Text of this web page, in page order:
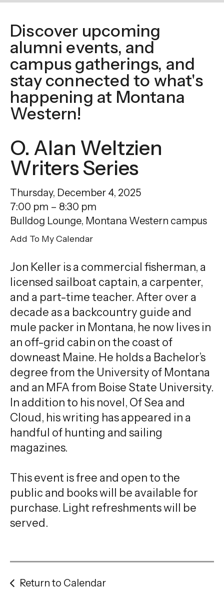
go
to
the
selected
search
result.
Touch
users
can
use
and
swipe
gestures.
Discover upcoming
alumni events, and
campus gatherings, and
stay connected to what's
happening at Montana
Western!
O. Alan Weltzien
Writers Series
Thursday, December 4, 2025
7:00 pm
8:30 pm
Bulldog Lounge, Montana Western campus
Add To My Calendar
Jon Keller is a commercial fisherman, a
licensed sailboat captain, a carpenter,
and a part-time teacher. After over a
decade as a backcountry guide and
mule packer in Montana, he now lives in
an off-grid cabin on the coast of
downeast Maine. He holds a Bachelor’s
degree from the University of Montana
and an MFA from Boise State University.
In addition to his novel, Of Sea and
Cloud, his writing has appeared in a
handful of hunting and sailing
magazines.
This event is free and open to the
public and books will be available for
purchase. Light refreshments will be
served.
Return to Calendar